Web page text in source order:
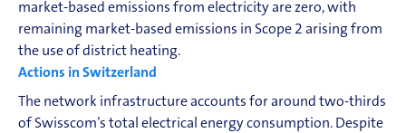
market-based emissions from electricity are zero, with
remaining market-based emissions in Scope 2 arising from
the use of district heating.
Actions in Switzerland
The network infrastructure accounts for around two-thirds
of Swisscom’s total electrical energy consumption. Despite